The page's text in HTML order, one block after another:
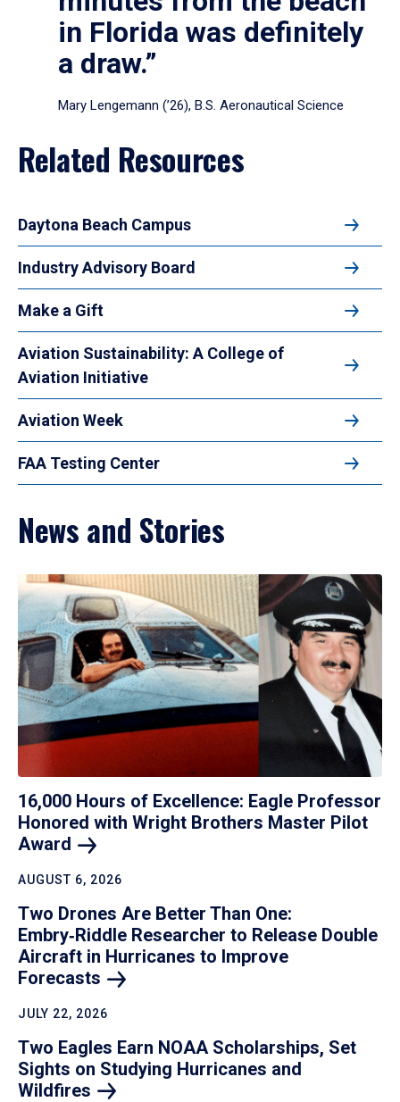
in Florida was definitely
a draw.”
Mary Lengemann (’26), B.S. Aeronautical Science
Related Resources
Daytona Beach Campus
Industry Advisory Board
Make a Gift
Aviation Sustainability: A College of
Aviation Initiative
Aviation Week
FAA Testing Center
News and Stories
16,000 Hours of Excellence: Eagle Professor
Honored with Wright Brothers Master Pilot
Award
AUGUST 6, 2026
Two Drones Are Better Than One:
Embry‑Riddle Researcher to Release Double
Aircraft in Hurricanes to Improve
Forecasts
JULY 22, 2026
Two Eagles Earn NOAA Scholarships, Set
Sights on Studying Hurricanes and
Wildfires